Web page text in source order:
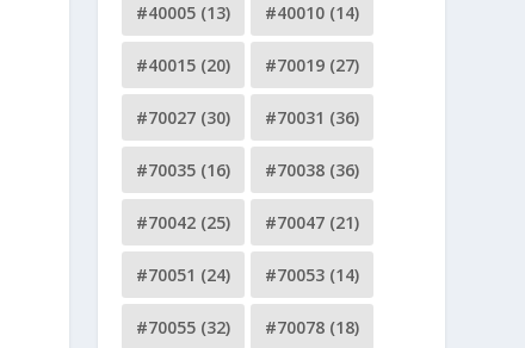
#40005 (13) #40010 (14)
#40015 (20) #70019 (27)
#70027 (30) #70031 (36)
#70035 (16) #70038 (36)
#70042 (25) #70047 (21)
#70051 (24) #70053 (14)
#70055 (32) #70078 (18)